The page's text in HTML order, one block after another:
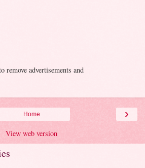
remove advertisements and
›
Home
View web version